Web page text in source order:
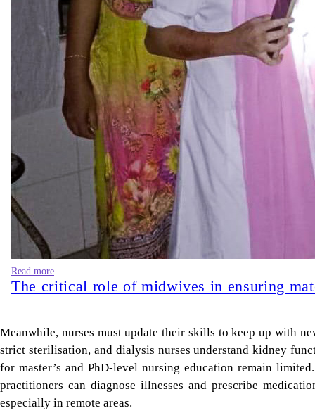
Read more
The critical role of midwives in ensuring
Meanwhile, nurses must update their skills to keep up with
strict sterilisation, and dialysis nurses understand kidney
for master’s and PhD-level nursing education remain
practitioners can diagnose illnesses and prescribe
especially in remote areas.